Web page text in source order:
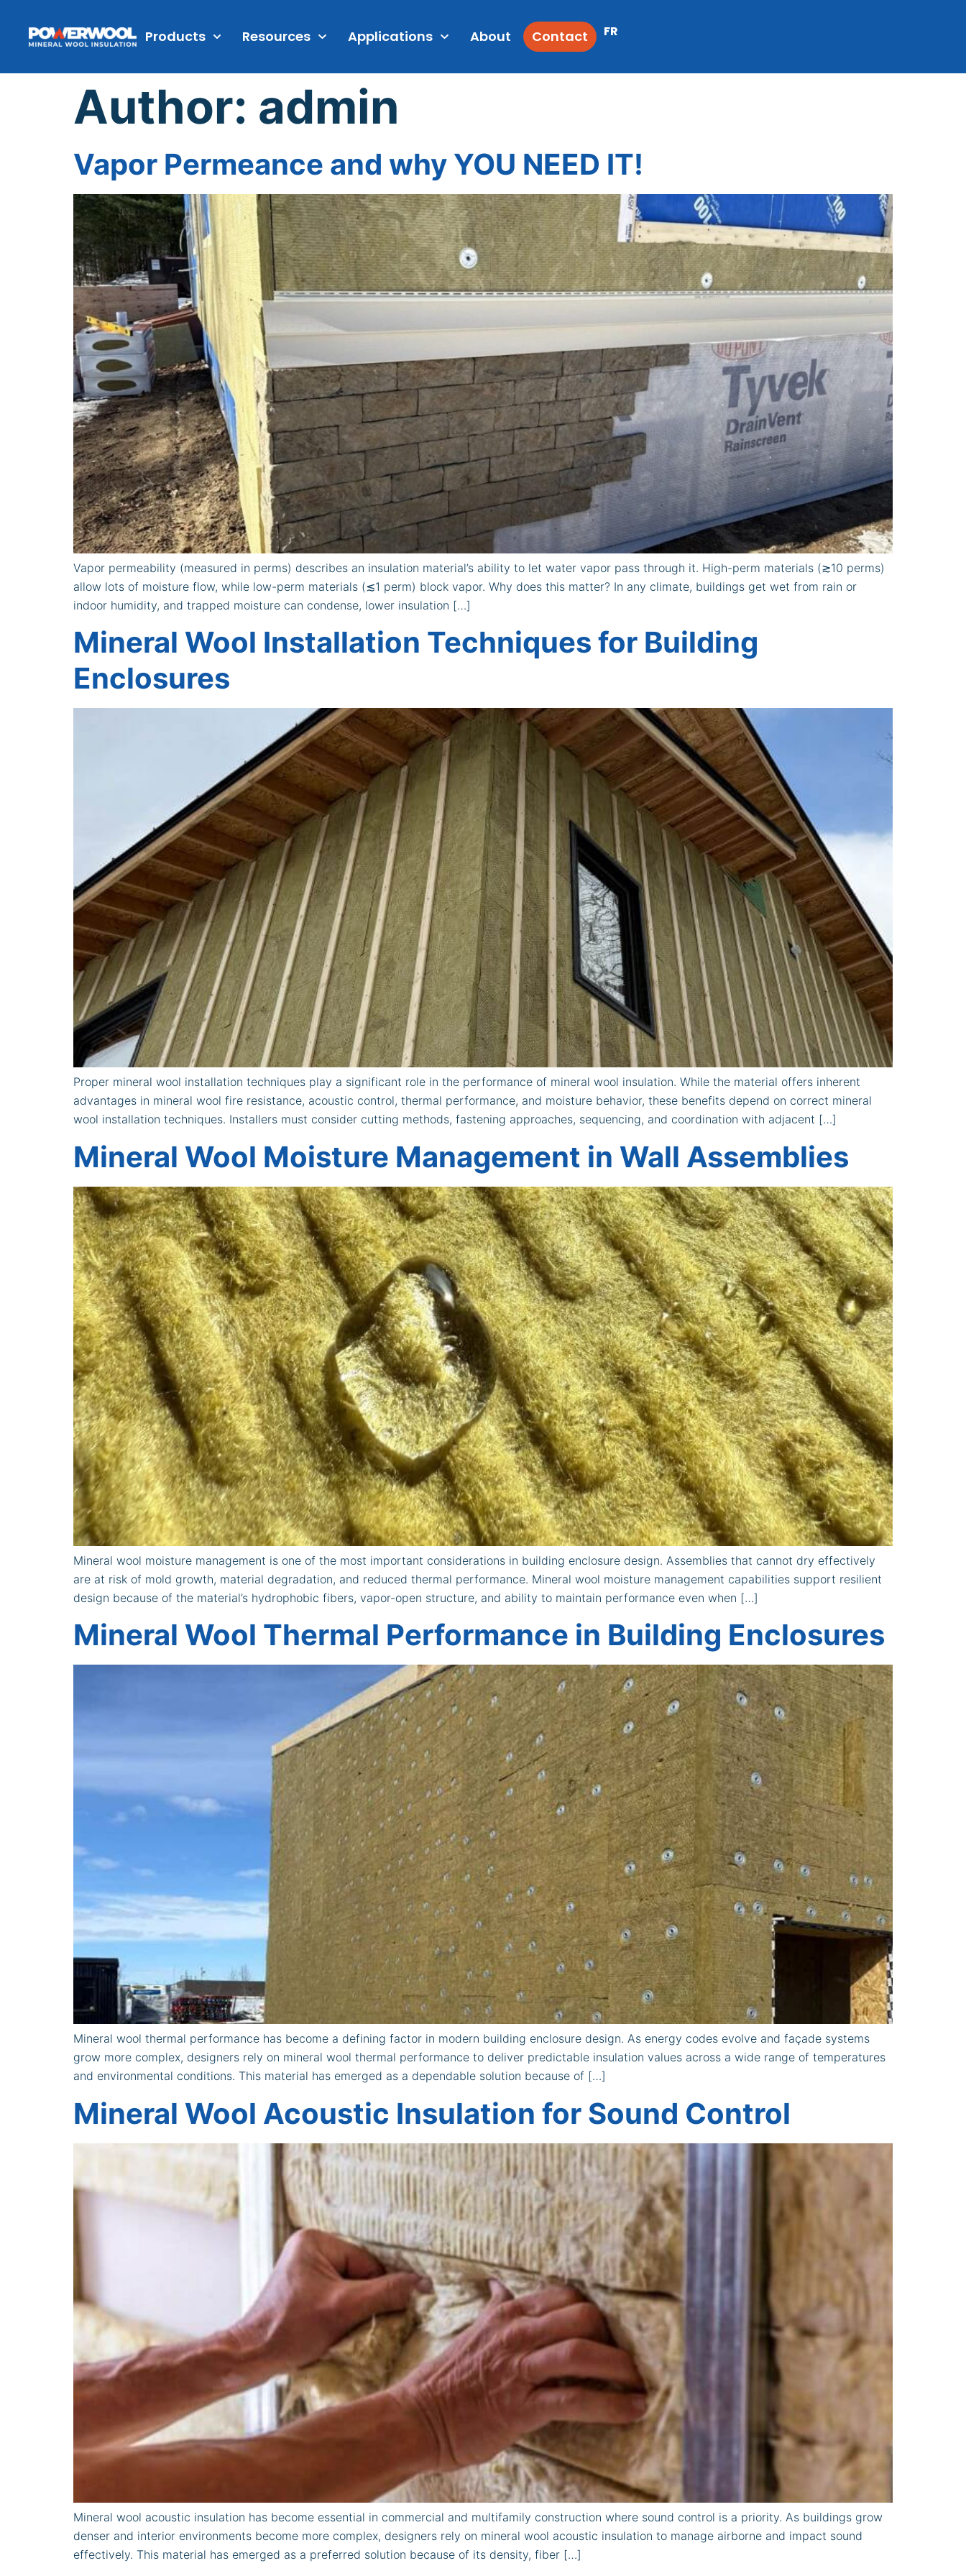
Products Resources Applications About Contact FR
Author: admin
Vapor Permeance and why YOU NEED IT!
Vapor permeability (measured in perms) describes an insulation material’s ability to let water vapor pass through it. High-perm materials (≳10 perms)
allow lots of moisture flow, while low-perm materials (≲1 perm) block vapor. Why does this matter? In any climate, buildings get wet from rain or
indoor humidity, and trapped moisture can condense, lower insulation […]
Mineral Wool Installation Techniques for Building
Enclosures
Proper mineral wool installation techniques play a significant role in the performance of mineral wool insulation. While the material offers inherent
advantages in mineral wool fire resistance, acoustic control, thermal performance, and moisture behavior, these benefits depend on correct mineral
wool installation techniques. Installers must consider cutting methods, fastening approaches, sequencing, and coordination with adjacent […]
Mineral Wool Moisture Management in Wall Assemblies
Mineral wool moisture management is one of the most important considerations in building enclosure design. Assemblies that cannot dry effectively
are at risk of mold growth, material degradation, and reduced thermal performance. Mineral wool moisture management capabilities support resilient
design because of the material’s hydrophobic fibers, vapor-open structure, and ability to maintain performance even when […]
Mineral Wool Thermal Performance in Building Enclosures
Mineral wool thermal performance has become a defining factor in modern building enclosure design. As energy codes evolve and façade systems
grow more complex, designers rely on mineral wool thermal performance to deliver predictable insulation values across a wide range of temperatures
and environmental conditions. This material has emerged as a dependable solution because of […]
Mineral Wool Acoustic Insulation for Sound Control
Mineral wool acoustic insulation has become essential in commercial and multifamily construction where sound control is a priority. As buildings grow
denser and interior environments become more complex, designers rely on mineral wool acoustic insulation to manage airborne and impact sound
effectively. This material has emerged as a preferred solution because of its density, fiber […]